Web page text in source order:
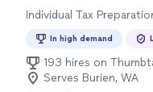
Individual Tax
In high demand
193 hires on
Serves Burien, WA